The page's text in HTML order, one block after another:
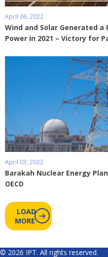
April 06, 2022
Wind and Solar Generated a
Power in 2021 – Victory for
April 03, 2022
Barakah Nuclear Energy
OECD
LOAD
MORE
© 2026 IPT. All rights reserved.